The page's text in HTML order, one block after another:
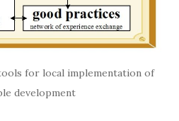
for local implementation of
development